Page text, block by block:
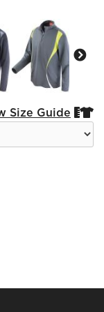
Size Guide 